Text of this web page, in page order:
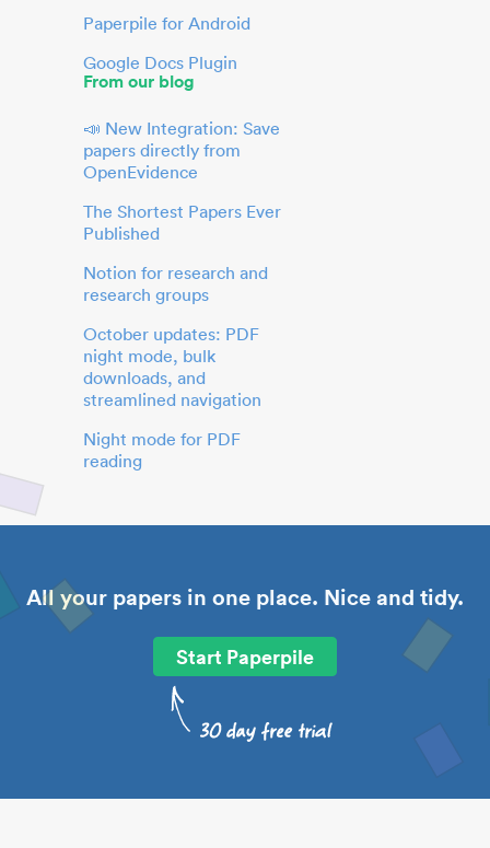
Paperpile for Android
Google Docs Plugin
From our blog
📣 New Integration: Save
papers directly from
OpenEvidence
The Shortest Papers Ever
Published
Notion for research and
research groups
October updates: PDF
night mode, bulk
downloads, and
streamlined navigation
Night mode for PDF
reading
All your papers in one place. Nice and tidy.
Start Paperpile